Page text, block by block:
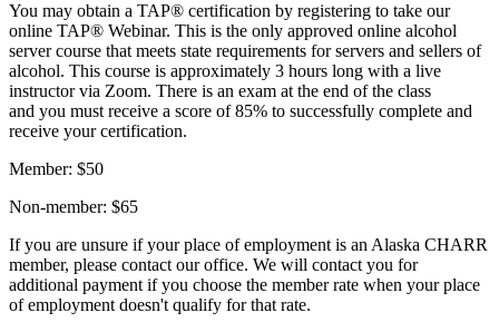
You may obtain a TAP® certification by registering to take our
online TAP® Webinar. This is the only approved online alcohol
server course that meets state requirements for servers and sellers of
alcohol. This course is approximately 3 hours long with a live
instructor via Zoom. There is an exam at the end of the class
and you must receive a score of 85% to successfully complete and
receive your certification.
Member: $50
Non-member: $65
If you are unsure if your place of employment is an Alaska CHARR
member, please contact our office. We will contact you for
additional payment if you choose the member rate when your place
of employment doesn't qualify for that rate.